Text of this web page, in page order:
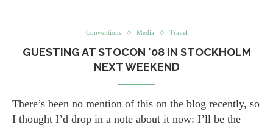
Conventions Media Travel
GUESTING AT STOCON '08 IN STOCKHOLM
NEXT WEEKEND
There’s been no mention of this on the blog recently, so
I thought I’d drop in a note about it now: I’ll be the